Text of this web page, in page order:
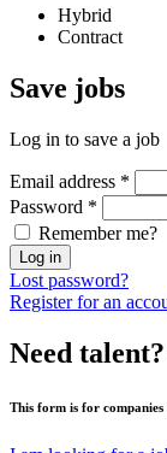
Hybrid
Contract
Save jobs
Log in to save a job
Email address *
Password *
Remember me?
Log in
Lost password?
Register for an
Need talent?
This form is for